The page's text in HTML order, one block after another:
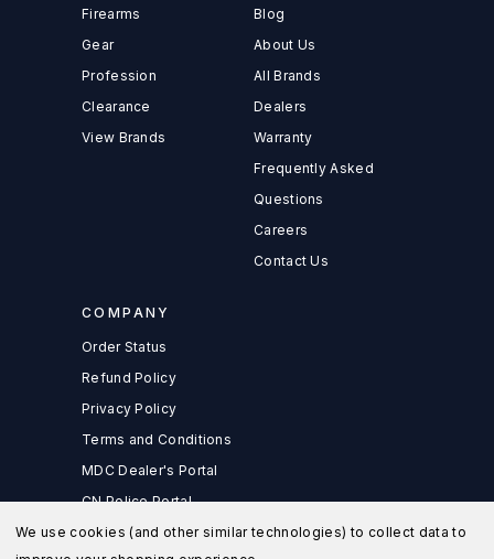
Firearms
Gear
Profession
Clearance
View Brands
Blog
About Us
All Brands
Dealers
Warranty
Frequently Asked
Questions
Careers
Contact Us
COMPANY
Order Status
Refund Policy
Privacy Policy
Terms and Conditions
MDC Dealer's Portal
CN Police Portal
We use cookies (and other similar technologies) to collect data to